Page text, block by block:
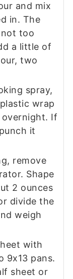
and mix
in. The
too
a little of
two
spray,
wrap
If
it
remove
Shape
2 ounces
divide the
weigh
with
9x13 pans.
sheet or